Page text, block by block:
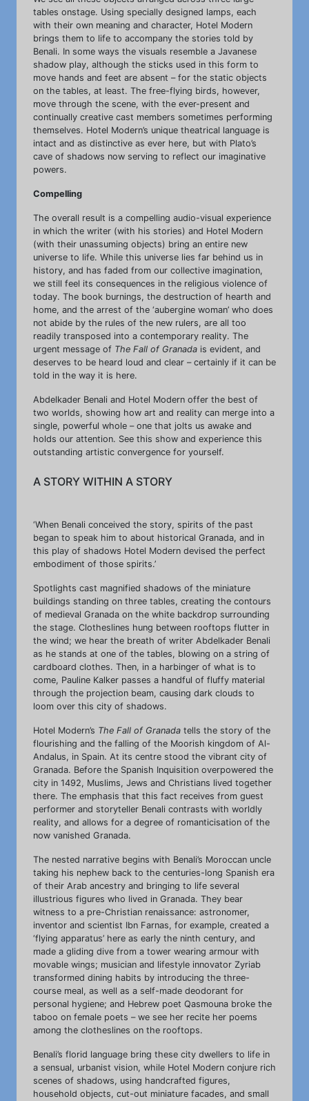
tables onstage. Using specially designed lamps, each
with their own meaning and character, Hotel Modern
brings them to life to accompany the stories told by
Benali. In some ways the visuals resemble a Javanese
shadow play, although the sticks used in this form to
move hands and feet are absent – for the static objects
on the tables, at least. The free-flying birds, however,
move through the scene, with the ever-present and
continually creative cast members sometimes performing
themselves. Hotel Modern’s unique theatrical language is
intact and as distinctive as ever here, but with Plato’s
cave of shadows now serving to reflect our imaginative
powers.
Compelling
The overall result is a compelling audio-visual experience
in which the writer (with his stories) and Hotel Modern
(with their unassuming objects) bring an entire new
universe to life. While this universe lies far behind us in
history, and has faded from our collective imagination,
we still feel its consequences in the religious violence of
today. The book burnings, the destruction of hearth and
home, and the arrest of the ‘aubergine woman’ who does
not abide by the rules of the new rulers, are all too
readily transposed into a contemporary reality. The
urgent message of The Fall of Granada is evident, and
deserves to be heard loud and clear – certainly if it can be
told in the way it is here.
Abdelkader Benali and Hotel Modern offer the best of
two worlds, showing how art and reality can merge into a
single, powerful whole – one that jolts us awake and
holds our attention. See this show and experience this
outstanding artistic convergence for yourself.
A STORY WITHIN A STORY
‘When Benali conceived the story, spirits of the past
began to speak him to about historical Granada, and in
this play of shadows Hotel Modern devised the perfect
embodiment of those spirits.’
Spotlights cast magnified shadows of the miniature
buildings standing on three tables, creating the contours
of medieval Granada on the white backdrop surrounding
the stage. Clotheslines hung between rooftops flutter in
the wind; we hear the breath of writer Abdelkader Benali
as he stands at one of the tables, blowing on a string of
cardboard clothes. Then, in a harbinger of what is to
come, Pauline Kalker passes a handful of fluffy material
through the projection beam, causing dark clouds to
loom over this city of shadows.
Hotel Modern’s The Fall of Granada tells the story of the
flourishing and the falling of the Moorish kingdom of Al-
Andalus, in Spain. At its centre stood the vibrant city of
Granada. Before the Spanish Inquisition overpowered the
city in 1492, Muslims, Jews and Christians lived together
there. The emphasis that this fact receives from guest
performer and storyteller Benali contrasts with worldly
reality, and allows for a degree of romanticisation of the
now vanished Granada.
The nested narrative begins with Benali’s Moroccan uncle
taking his nephew back to the centuries-long Spanish era
of their Arab ancestry and bringing to life several
illustrious figures who lived in Granada. They bear
witness to a pre-Christian renaissance: astronomer,
inventor and scientist Ibn Farnas, for example, created a
‘flying apparatus’ here as early the ninth century, and
made a gliding dive from a tower wearing armour with
movable wings; musician and lifestyle innovator Zyriab
transformed dining habits by introducing the three-
course meal, as well as a self-made deodorant for
personal hygiene; and Hebrew poet Qasmouna broke the
taboo on female poets – we see her recite her poems
among the clotheslines on the rooftops.
Benali’s florid language bring these city dwellers to life in
a sensual, urbanist vision, while Hotel Modern conjure rich
scenes of shadows, using handcrafted figures,
household objects, cut-out miniature facades, and small